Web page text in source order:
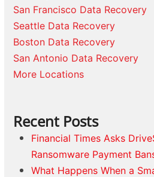
San Francisco Data Recovery
Seattle Data Recovery
Boston Data Recovery
San Antonio Data Recovery
More Locations
Recent Posts
Financial Times Asks
Ransomware Payment
What Happens When a